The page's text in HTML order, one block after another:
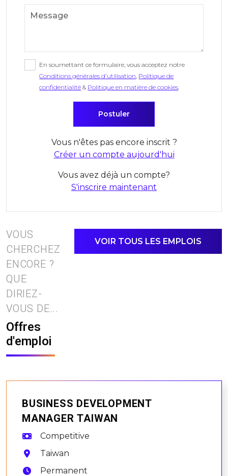
En soumettant ce formulaire, vous acceptez notre
Conditions générales d'utilisation, Politique de
confidentialité & Politique en matière de cookies.
Vous n'êtes pas encore inscrit ?
Créer un compte aujourd'hui
Vous avez déjà un compte?
S'inscrire maintenant
VOUS
CHERCHEZ
ENCORE ?
QUE
DIRIEZ-
VOUS DE...
Offres
d'emploi
VOIR TOUS LES EMPLOIS
BUSINESS DEVELOPMENT
MANAGER TAIWAN
Competitive
Taiwan
Permanent